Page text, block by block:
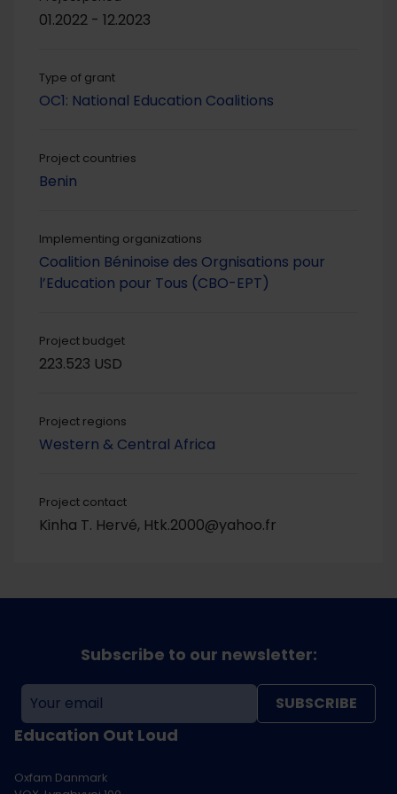
01.2022 - 12.2023
Type of grant
OC1: National Education Coalitions
Project countries
Benin
Implementing organizations
Coalition Béninoise des Orgnisations pour
l’Education pour Tous (CBO-EPT)
Project budget
223.523 USD
Project regions
Western & Central Africa
Project contact
Kinha T. Hervé, Htk.2000@yahoo.fr
Education Out Loud
Oxfam Danmark
Subscribe to our newsletter:
SUBSCRIBE